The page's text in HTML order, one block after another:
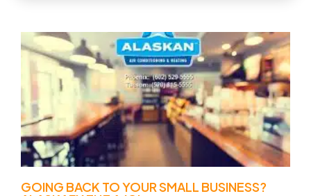
GOING BACK TO YOUR SMALL BUSINESS?